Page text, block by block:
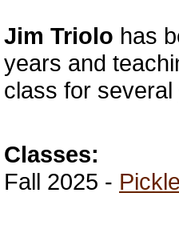
Jim Triolo has
years and
class for several
Classes:
Fall 2025 -